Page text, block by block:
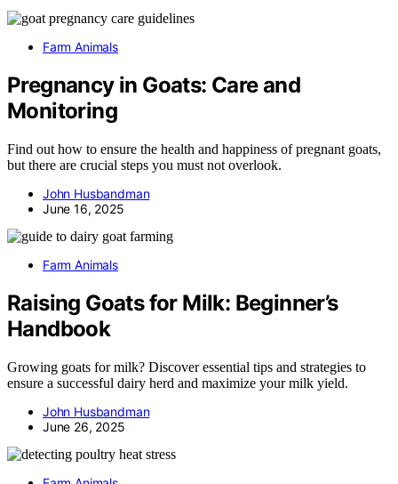
Farm Animals
Pregnancy in Goats: Care and
Monitoring
Find out how to ensure the health and happiness of pregnant goats,
but there are crucial steps you must not overlook.
John Husbandman
June 16, 2025
Farm Animals
Raising Goats for Milk: Beginner’s
Handbook
Growing goats for milk? Discover essential tips and strategies to
ensure a successful dairy herd and maximize your milk yield.
John Husbandman
June 26, 2025